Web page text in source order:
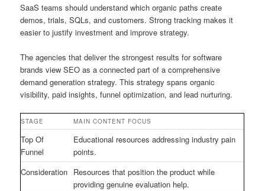
SaaS teams should understand which organic paths create
demos, trials, SQLs, and customers. Strong tracking makes it
easier to justify investment and improve strategy.
The agencies that deliver the strongest results for software
brands view SEO as a connected part of a comprehensive
demand generation strategy. This strategy spans organic
visibility, paid insights, funnel optimization, and lead nurturing.
STAGE MAIN CONTENT FOCUS
Top Of
Funnel
Educational resources addressing industry pain
points.
Consideration Resources that position the product while
providing genuine evaluation help.